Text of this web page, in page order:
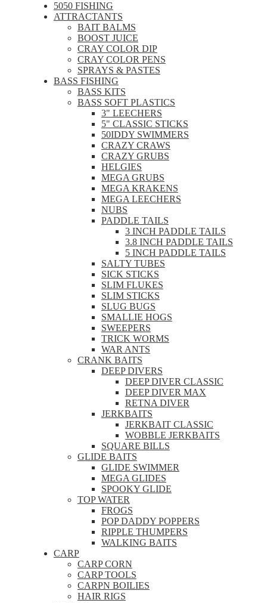
5050 FISHING
ATTRACTANTS
BAIT BALMS
BOOST JUICE
CRAY COLOR DIP
CRAY COLOR PENS
SPRAYS & PASTES
BASS FISHING
BASS KITS
BASS SOFT PLASTICS
3" LEECHERS
5" CLASSIC STICKS
50IDDY SWIMMERS
CRAZY CRAWS
CRAZY GRUBS
HELGIES
MEGA GRUBS
MEGA KRAKENS
MEGA LEECHERS
NUBS
PADDLE TAILS
3 INCH PADDLE TAILS
3.8 INCH PADDLE TAILS
5 INCH PADDLE TAILS
SALTY TUBES
SICK STICKS
SLIM FLUKES
SLIM STICKS
SLUG BUGS
SMALLIE HOGS
SWEEPERS
TRICK WORMS
WAR ANTS
CRANK BAITS
DEEP DIVERS
DEEP DIVER CLASSIC
DEEP DIVER MAX
RETNA DIVER
JERKBAITS
JERKBAIT CLASSIC
WOBBLE JERKBAITS
SQUARE BILLS
GLIDE BAITS
GLIDE SWIMMER
MEGA GLIDES
SPOOKY GLIDE
TOP WATER
FROGS
POP DADDY POPPERS
RIPPLE THUMPERS
WALKING BAITS
CARP
CARP CORN
CARP TOOLS
CARPN BOILIES
HAIR RIGS